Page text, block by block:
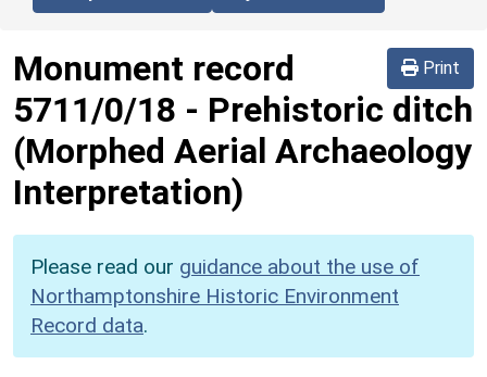
Print
Monument record
5711/0/18 - Prehistoric ditch
(Morphed Aerial Archaeology
Interpretation)
Please read our guidance about the use of
Northamptonshire Historic Environment
Record data.